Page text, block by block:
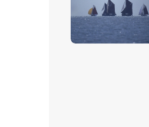
$5.00